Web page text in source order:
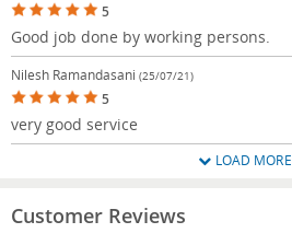
5
Good job done by working persons.
Nilesh Ramandasani (25/07/21)
5
very good service
LOAD MORE
Customer Reviews